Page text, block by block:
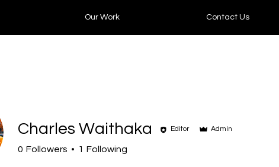
Our Work Contact Us
Charles Waithaka Editor Admin
0 Followers 1 Following